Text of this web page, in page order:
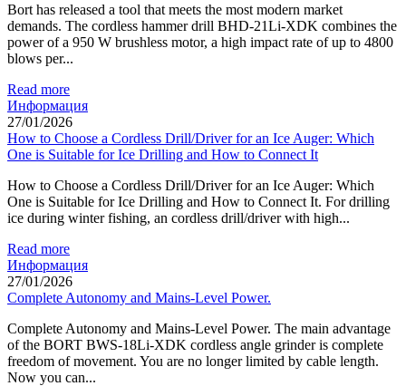
Bort has released a tool that meets the most modern market
demands. The cordless hammer drill BHD-21Li-XDK combines the
power of a 950 W brushless motor, a high impact rate of up to 4800
blows per...
Read more
Информация
27/01/2026
How to Choose a Cordless Drill/Driver for an Ice Auger: Which
One is Suitable for Ice Drilling and How to Connect It
How to Choose a Cordless Drill/Driver for an Ice Auger: Which
One is Suitable for Ice Drilling and How to Connect It. For drilling
ice during winter fishing, an cordless drill/driver with high...
Read more
Информация
27/01/2026
Complete Autonomy and Mains-Level Power.
Complete Autonomy and Mains-Level Power. The main advantage
of the BORT BWS-18Li-XDK cordless angle grinder is complete
freedom of movement. You are no longer limited by cable length.
Now you can...